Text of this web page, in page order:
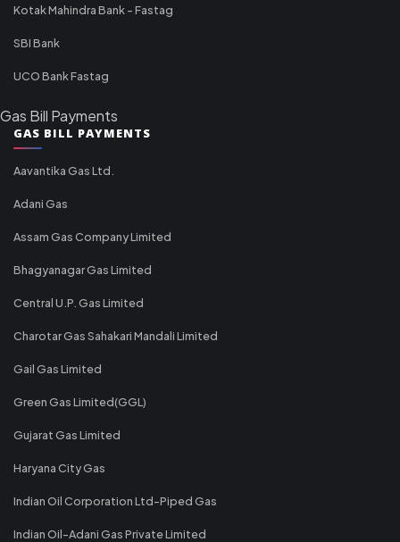
Kotak Mahindra Bank - Fastag
SBI Bank
UCO Bank Fastag
Gas Bill Payments
GAS BILL PAYMENTS
Aavantika Gas Ltd.
Adani Gas
Assam Gas Company Limited
Bhagyanagar Gas Limited
Central U.P. Gas Limited
Charotar Gas Sahakari Mandali Limited
Gail Gas Limited
Green Gas Limited(GGL)
Gujarat Gas Limited
Haryana City Gas
Indian Oil Corporation Ltd-Piped Gas
Indian Oil-Adani Gas Private Limited